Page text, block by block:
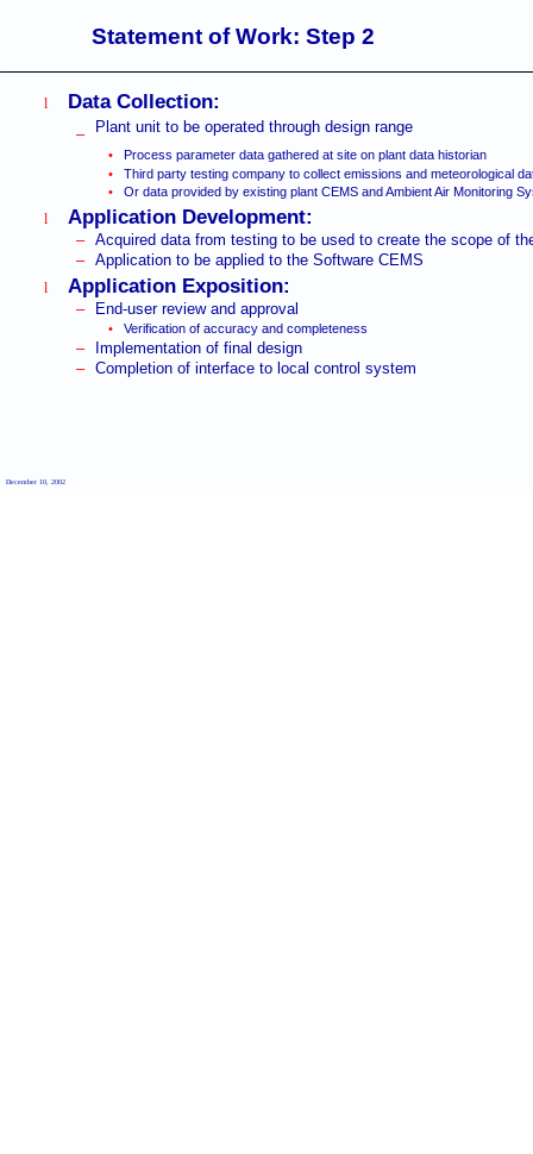
December 10, 2002
Statement of Work: Step 2
l Data Collection:
– Plant unit to be operated through design range
•
Process parameter data gathered at site on plant data historian
•
Third party testing company to collect emissions and meteorological
•
Or data provided by existing plant CEMS and Ambient Air Monitoring
l Application Development:
–
Acquired data from testing to be used to create the scope of
–
Application to be applied to the Software CEMS
l
Application Exposition:
– End-user review and approval
• Verification of accuracy and completeness
–
Implementation of final design
–
Completion of interface to local control system